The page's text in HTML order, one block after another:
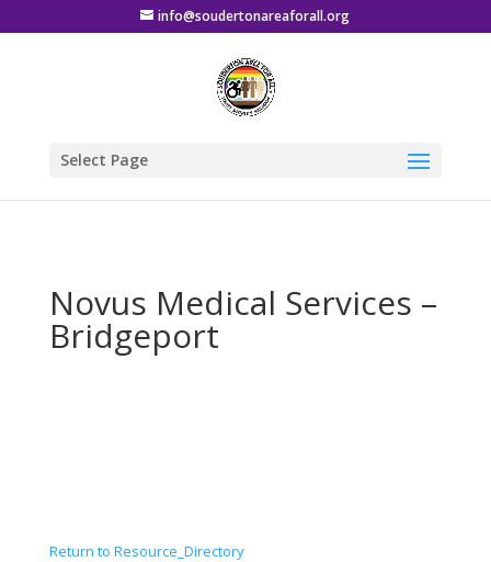
info@soudertonareaforall.org
Select Page
Novus Medical Services –
Bridgeport
Return to Resource_Directory